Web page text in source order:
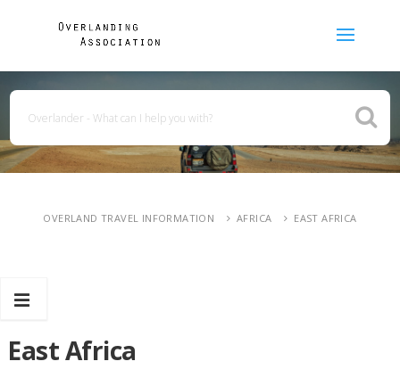
OVERLAND TRAVEL INFORMATION AFRICA EAST AFRICA
East Africa